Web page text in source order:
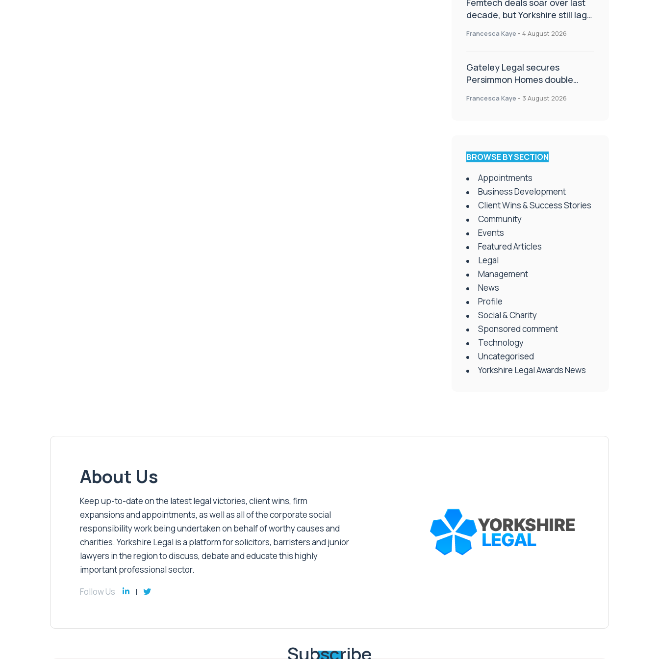
Femtech deals soar over last
decade, but Yorkshire still lags
Francesca Kaye - 4 August 2026
Gateley Legal secures
Persimmon Homes double
Francesca Kaye - 3 August 2026
BROWSE BY SECTION
Appointments
Business Development
Client Wins & Success Stories
Community
Events
Featured Articles
Legal
Management
News
Profile
Social & Charity
Sponsored comment
Technology
Uncategorised
Yorkshire Legal Awards News
About Us
Keep up-to-date on the latest legal victories, client wins, firm
expansions and appointments, as well as all of the corporate social
responsibility work being undertaken on behalf of worthy causes and
charities. Yorkshire Legal is a platform for solicitors, barristers and junior
lawyers in the region to discuss, debate and educate this highly
important professional sector.
Follow Us
Subscribe